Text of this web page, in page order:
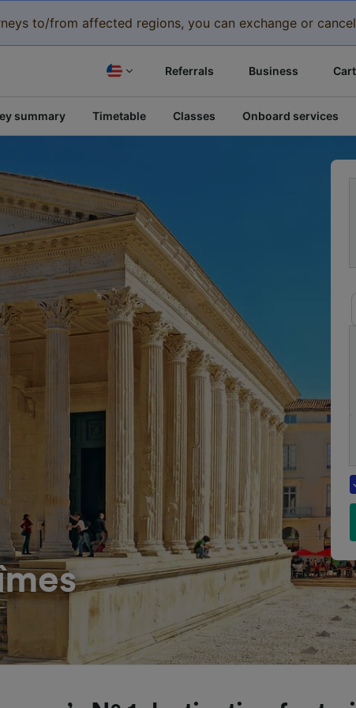
to/from affected regions, you can exchange or
Referrals Business Cart
summary Timetable Classes Onboard services